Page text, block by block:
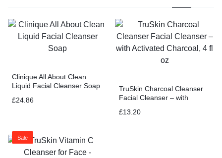
Clinique All About Clean
Liquid Facial Cleanser Soap
£24.86
TruSkin Charcoal Cleanser
Facial Cleanser – with
£13.20
Sale